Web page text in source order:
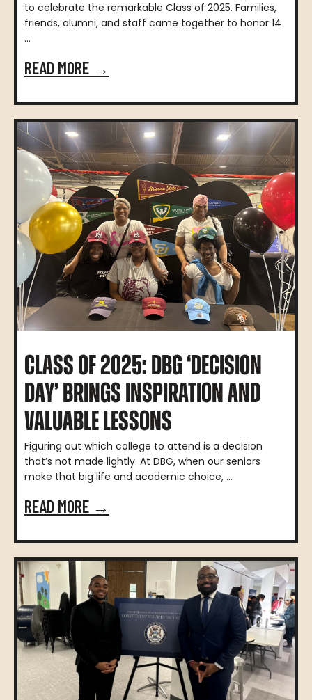
to celebrate the remarkable Class of 2025. Families,
friends, alumni, and staff came together to honor 14
...
READ MORE →
CLASS OF 2025: DBG ‘DECISION
DAY’ BRINGS INSPIRATION AND
VALUABLE LESSONS
Figuring out which college to attend is a decision
that’s not made lightly. At DBG, when our seniors
make that big life and academic choice, ...
READ MORE →